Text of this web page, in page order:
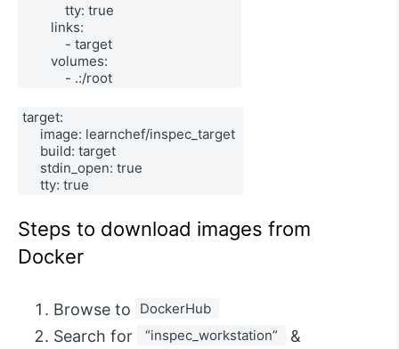
            tty: true
links:
- target
volumes:
- .:/root
target:
image: learnchef/inspec_target
build: target
stdin_open: true
tty: true
Steps to download images from
Docker
Browse to DockerHub
Search for “inspec_workstation” &